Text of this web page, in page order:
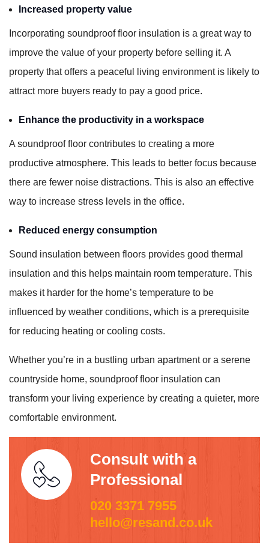
Increased property value
Incorporating soundproof floor insulation is a great way to
improve the value of your property before selling it. A
property that offers a peaceful living environment is likely to
attract more buyers ready to pay a good price.
Enhance the productivity in a workspace
A soundproof floor contributes to creating a more
productive atmosphere. This leads to better focus because
there are fewer noise distractions. This is also an effective
way to increase stress levels in the office.
Reduced energy consumption
Sound insulation between floors provides good thermal
insulation and this helps maintain room temperature. This
makes it harder for the home’s temperature to be
influenced by weather conditions, which is a prerequisite
for reducing heating or cooling costs.
Whether you’re in a bustling urban apartment or a serene
countryside home, soundproof floor insulation can
transform your living experience by creating a quieter, more
comfortable environment.
Consult with a
Professional
020 3371 7955
hello@resand.co.uk